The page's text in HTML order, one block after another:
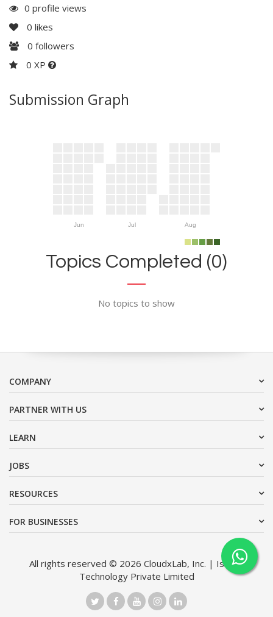
0 profile views
0 likes
0 followers
0 XP
Submission Graph
Jun Jul Aug
Topics Completed (0)
No topics to show
COMPANY
PARTNER WITH US
LEARN
JOBS
RESOURCES
FOR BUSINESSES
All rights reserved © 2026 CloudxLab, Inc. | Issimo
Technology Private Limited